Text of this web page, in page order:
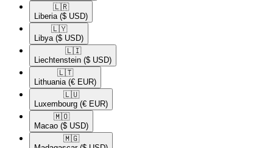
🇱🇷​
Liberia ($ USD)
🇱🇾​
Libya ($ USD)
🇱🇮​
Liechtenstein ($ USD)
🇱🇹​
Lithuania (€ EUR)
🇱🇺​
Luxembourg (€ EUR)
🇲🇴​
Macao ($ USD)
🇲🇬​